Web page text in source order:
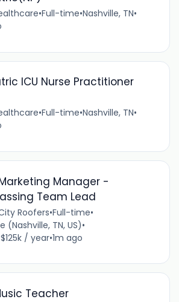
•Full-time•Nashville, TN•
ICU Nurse Practitioner
•Full-time•Nashville, TN•
Manager -
Team Lead
Roofers•Full-time•
(Nashville, TN, US)•
/ year•1m ago
Teacher